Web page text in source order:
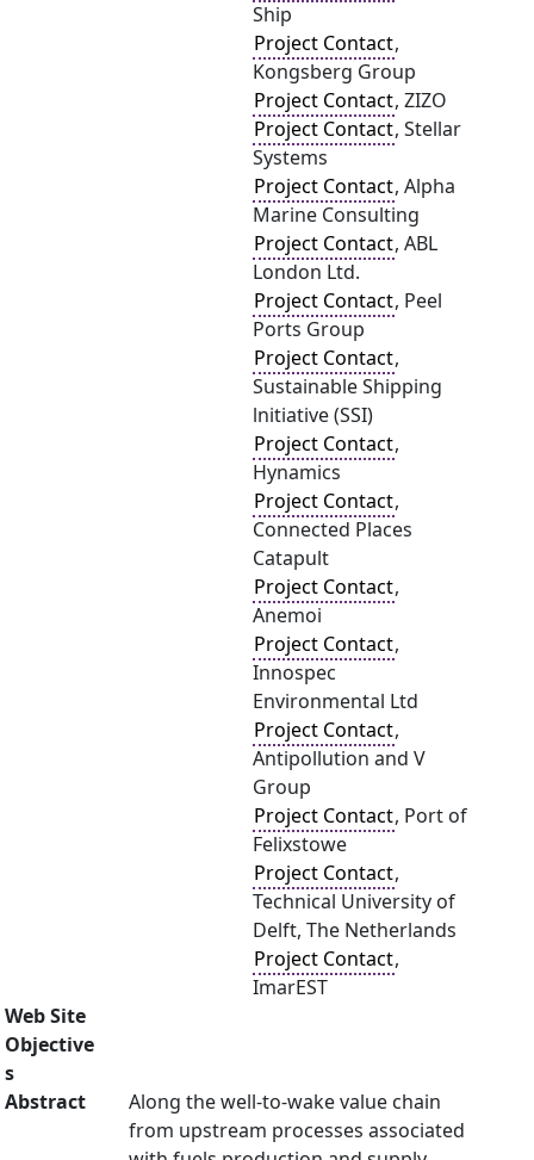
Ship
Project Contact,
Kongsberg Group
Project Contact, ZIZO
Project Contact, Stellar
Systems
Project Contact, Alpha
Marine Consulting
Project Contact, ABL
London Ltd.
Project Contact, Peel
Ports Group
Project Contact,
Sustainable Shipping
lnitiative (SSI)
Project Contact,
Hynamics
Project Contact,
Connected Places
Catapult
Project Contact,
Anemoi
Project Contact,
Innospec
Environmental Ltd
Project Contact,
Antipollution and V
Group
Project Contact, Port of
Felixstowe
Project Contact,
Technical University of
Delft, The Netherlands
Project Contact,
ImarEST
Web Site
Objective
s
Abstract
Along the well-to-wake value chain
from upstream processes associated